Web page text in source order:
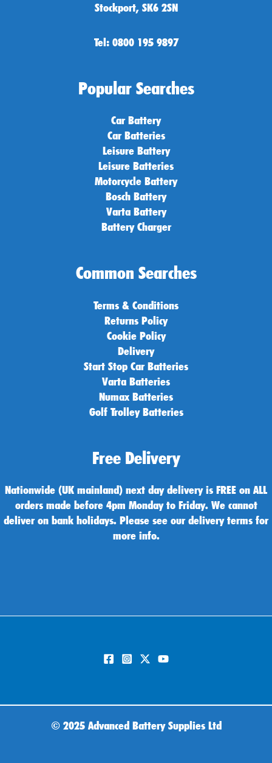
Stockport, SK6 2SN
Tel: 0800 195 9897
Popular Searches
Car Battery
Car Batteries
Leisure Battery
Leisure Batteries
Motorcycle Battery
Bosch Battery
Varta Battery
Battery Charger
Common Searches
Terms & Conditions
Returns Policy
Cookie Policy
Delivery
Start Stop Car Batteries
Varta Batteries
Numax Batteries
Golf Trolley Batteries
Free Delivery
Nationwide (UK mainland) next day delivery is FREE on ALL
orders made before 4pm Monday to Friday. We cannot
deliver on bank holidays. Please see our delivery terms for
more info.
© 2025 Advanced Battery Supplies Ltd